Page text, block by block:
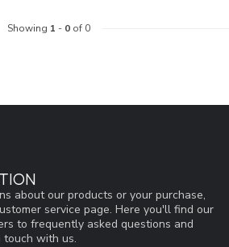
Showing 1 - 0of 0
about our products or your purchase,
service page. Here you'll find our
to frequently asked questions and
with us.